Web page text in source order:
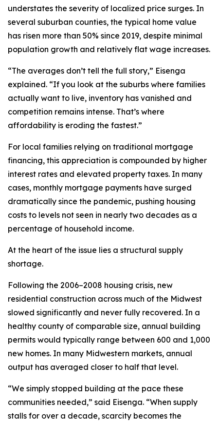
understates the severity of localized price surges. In
several suburban counties, the typical home value
has risen more than 50% since 2019, despite minimal
population growth and relatively flat wage increases.
“The averages don’t tell the full story,” Eisenga
explained. “If you look at the suburbs where families
actually want to live, inventory has vanished and
competition remains intense. That’s where
affordability is eroding the fastest.”
For local families relying on traditional mortgage
financing, this appreciation is compounded by higher
interest rates and elevated property taxes. In many
cases, monthly mortgage payments have surged
dramatically since the pandemic, pushing housing
costs to levels not seen in nearly two decades as a
percentage of household income.
At the heart of the issue lies a structural supply
shortage.
Following the 2006–2008 housing crisis, new
residential construction across much of the Midwest
slowed significantly and never fully recovered. In a
healthy county of comparable size, annual building
permits would typically range between 600 and 1,000
new homes. In many Midwestern markets, annual
output has averaged closer to half that level.
“We simply stopped building at the pace these
communities needed,” said Eisenga. “When supply
stalls for over a decade, scarcity becomes the